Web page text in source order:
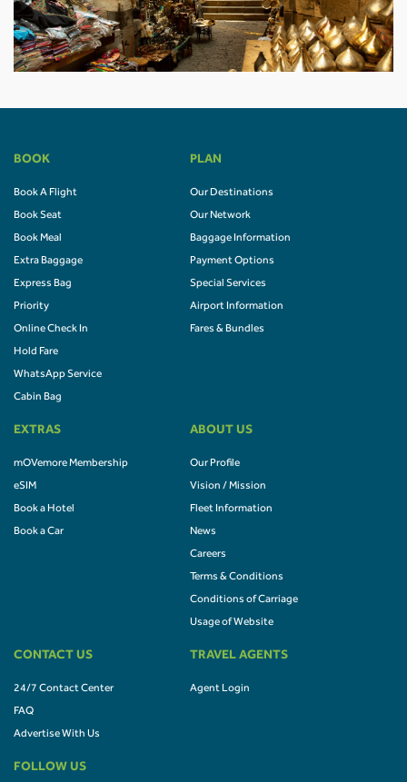
BOOK
Book A Flight
Book Seat
Book Meal
Extra Baggage
Express Bag
Priority
Online Check In
Hold Fare
WhatsApp Service
Cabin Bag
PLAN
Our Destinations
Our Network
Baggage Information
Payment Options
Special Services
Airport Information
Fares & Bundles
EXTRAS
mOVemore Membership
eSIM
Book a Hotel
Book a Car
ABOUT US
Our Profile
Vision / Mission
Fleet Information
News
Careers
Terms & Conditions
Conditions of Carriage
Usage of Website
CONTACT US
24/7 Contact Center
FAQ
Advertise With Us
TRAVEL AGENTS
Agent Login
FOLLOW US